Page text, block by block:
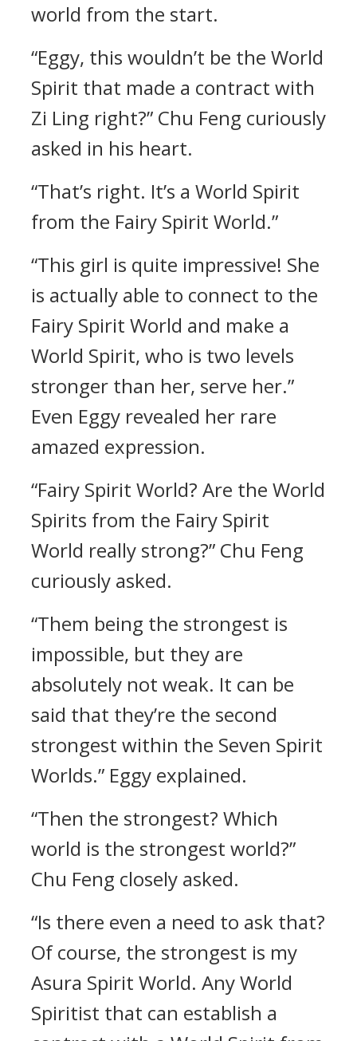
world from the start.
“Eggy, this wouldn’t be the World
Spirit that made a contract with
Zi Ling right?” Chu Feng curiously
asked in his heart.
“That’s right. It’s a World Spirit
from the Fairy Spirit World.”
“This girl is quite impressive! She
is actually able to connect to the
Fairy Spirit World and make a
World Spirit, who is two levels
stronger than her, serve her.”
Even Eggy revealed her rare
amazed expression.
“Fairy Spirit World? Are the World
Spirits from the Fairy Spirit
World really strong?” Chu Feng
curiously asked.
“Them being the strongest is
impossible, but they are
absolutely not weak. It can be
said that they’re the second
strongest within the Seven Spirit
Worlds.” Eggy explained.
“Then the strongest? Which
world is the strongest world?”
Chu Feng closely asked.
“Is there even a need to ask that?
Of course, the strongest is my
Asura Spirit World. Any World
Spiritist that can establish a